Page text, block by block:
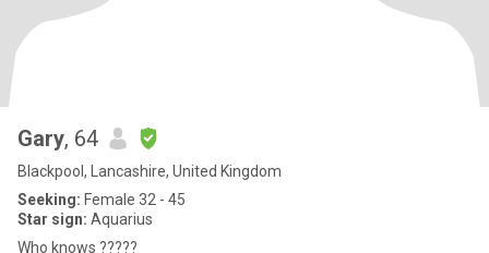
Gary, 64
Blackpool, Lancashire, United Kingdom
Seeking: Female 32 - 45
Star sign: Aquarius
Who knows ?????